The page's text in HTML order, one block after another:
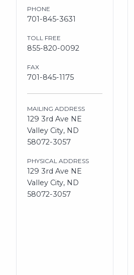
PHONE
701-845-3631
TOLL FREE
855-820-0092
FAX
701-845-1175
MAILING ADDRESS
129 3rd Ave NE
Valley City, ND
58072-3057
PHYSICAL ADDRESS
129 3rd Ave NE
Valley City, ND
58072-3057